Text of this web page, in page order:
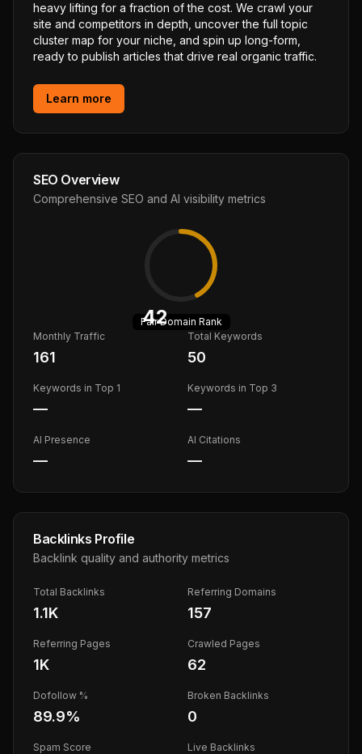
heavy lifting for a fraction of the cost. We crawl your
site and competitors in depth, uncover the full topic
cluster map for your niche, and spin up long-form,
ready to publish articles that drive real organic traffic.
Learn more
SEO Overview
Comprehensive SEO and AI visibility metrics
42
FairDomain Rank
Monthly Traffic
161
Total Keywords
50
Keywords in Top 1
—
Keywords in Top 3
—
AI Presence
—
AI Citations
—
Backlinks Profile
Backlink quality and authority metrics
Total Backlinks
1.1K
Referring Domains
157
Referring Pages
1K
Crawled Pages
62
Dofollow %
89.9%
Broken Backlinks
0
Spam Score Live Backlinks